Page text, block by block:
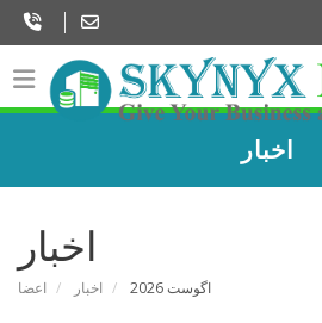
اخبار
اخبار
اعضا اخبار اگوست 2026